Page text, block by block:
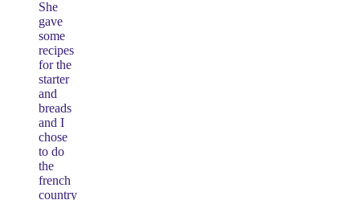
She
gave
some
recipes
for the
starter
and
breads
and I
chose
to do
the
french
country